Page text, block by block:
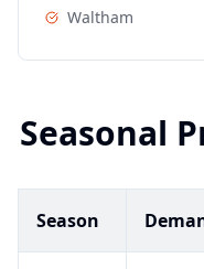
Waltham
Seasonal
Season